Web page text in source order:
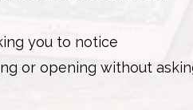
you to notice
or opening without